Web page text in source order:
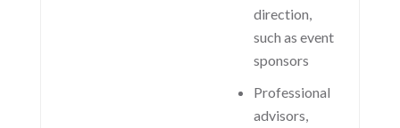
direction,
such as event
sponsors
Professional
advisors,